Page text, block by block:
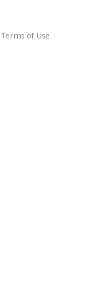
Terms of Use